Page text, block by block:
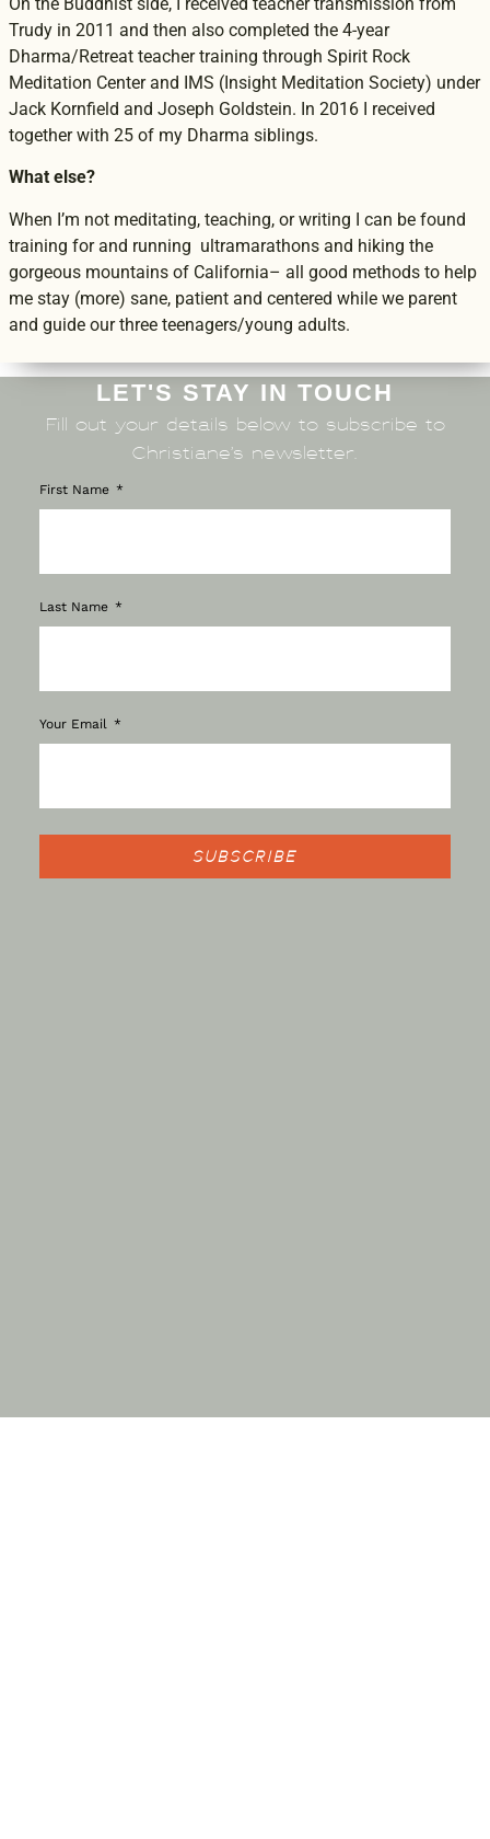
Trudy in 2011 and then also completed the 4-year
Dharma/Retreat teacher training through Spirit Rock
Meditation Center and IMS (Insight Meditation Society) under
Jack Kornfield and Joseph Goldstein. In 2016 I received
together with 25 of my Dharma siblings.
What else?
When I’m not meditating, teaching, or writing I can be found
training for and running ultramarathons and hiking the
gorgeous mountains of California– all good methods to help
me stay (more) sane, patient and centered while we parent
and guide our three teenagers/young adults.
LET'S STAY IN TOUCH
Fill out your details below to subscribe to
Christiane’s newsletter.
First Name
Last Name
Your Email
SUBSCRIBE